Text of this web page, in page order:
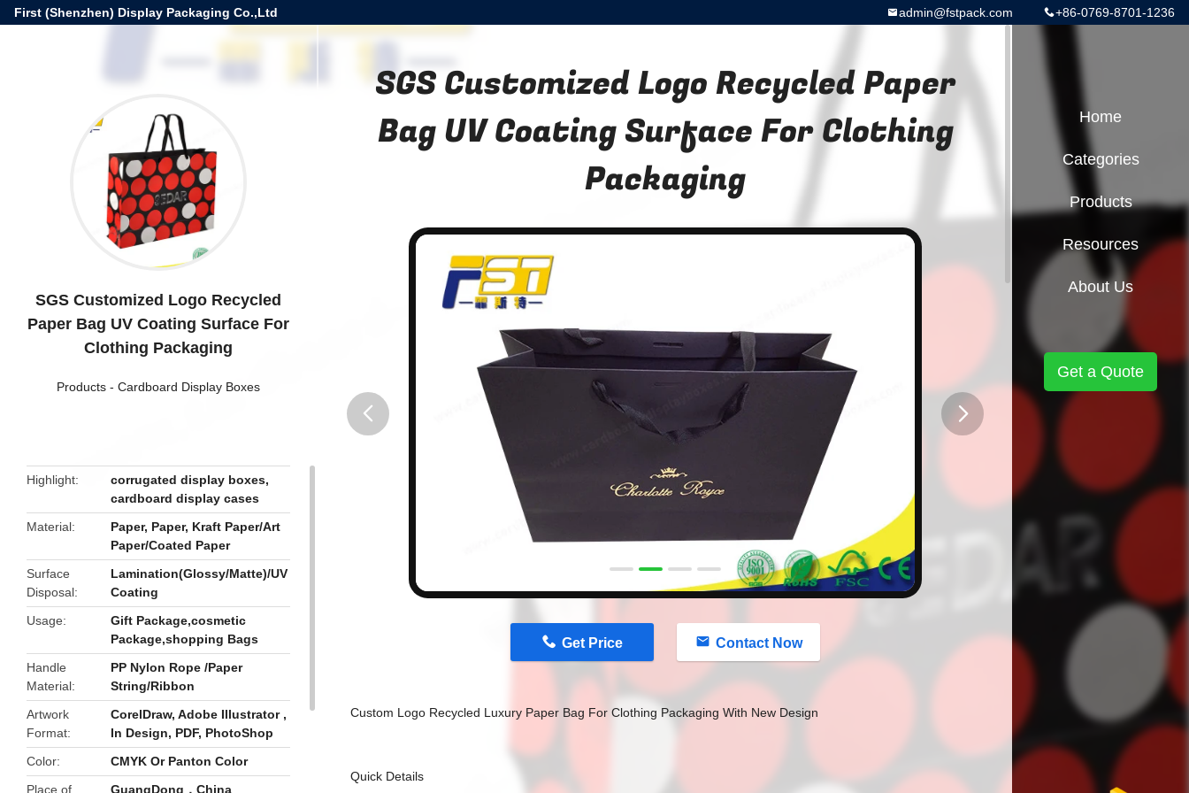
First (Shenzhen) Display Packaging Co.,Ltd +86-0769-8701-1236
admin@fstpack.com
SGS Customized Logo Recycled
Paper Bag UV Coating Surface For
Clothing Packaging
Products - Cardboard Display Boxes
Highlight corrugated display boxes,
cardboard display cases
Material
Paper, Paper, Kraft Paper/Art
Paper/Coated Paper
Surface
Disposal
Lamination(Glossy/Matte)/UV
Coating
Usage
Gift Package,cosmetic
Package,shopping Bags
Handle
Material
PP Nylon Rope /Paper
String/Ribbon
Artwork
Format
CorelDraw, Adobe Illustrator ,
In Design, PDF, PhotoShop
Color
CMYK Or Panton Color
Place of
GuangDong，China
SGS Customized Logo Recycled Paper
Bag UV Coating Surface For Clothing
Packaging
Get Price Contact Now
Custom Logo Recycled Luxury Paper Bag For Clothing Packaging With New Design
Quick Details
Home
Categories
Products
Resources
About Us
Get a Quote